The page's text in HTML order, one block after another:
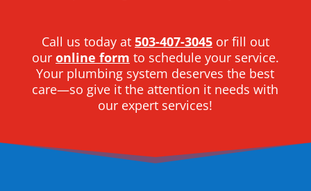
Call us today at 503-407-3045or fill out
our online form to schedule your service.
Your plumbing system deserves the best
care—so give it the attention it needs with
our expert services!